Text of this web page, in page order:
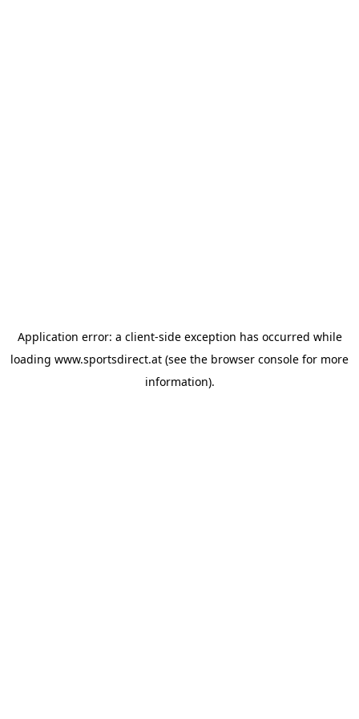
Application error: a client-side exception has occurred while
loading www.sportsdirect.at (see the browser console for more
information).